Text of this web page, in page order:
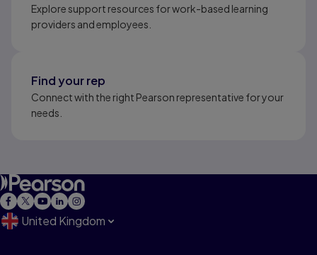
Explore support resources for work-based learning
providers and employees.
Find your rep
Connect with the right Pearson representative for your
needs.
United Kingdom